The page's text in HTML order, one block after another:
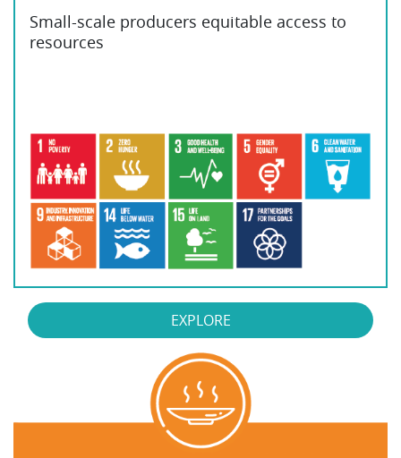
Small-scale producers equitable access to
resources
EXPLORE